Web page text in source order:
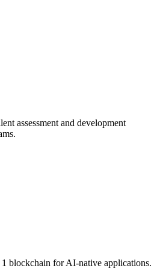
assessment and development
blockchain for AI-native applications.